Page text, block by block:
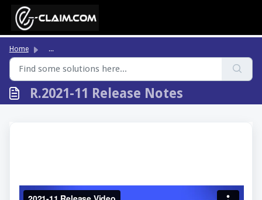
Skip to main content
Home ...
R.2021-11 Release Notes